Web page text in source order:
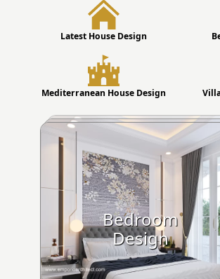
Latest House Design
Mediterranean House Design
Bedroom
Design